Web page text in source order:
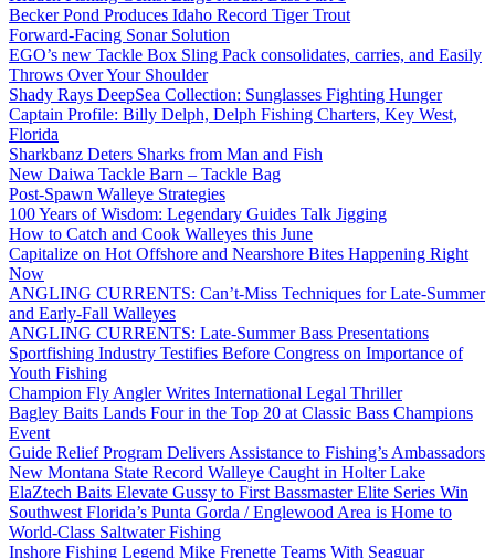
Becker Pond Produces Idaho Record Tiger Trout
Forward-Facing Sonar Solution
EGO’s new Tackle Box Sling Pack consolidates, carries, and Easily
Throws Over Your Shoulder
Shady Rays DeepSea Collection: Sunglasses Fighting Hunger
Captain Profile: Billy Delph, Delph Fishing Charters, Key West,
Florida
Sharkbanz Deters Sharks from Man and Fish
New Daiwa Tackle Barn – Tackle Bag
Post-Spawn Walleye Strategies
100 Years of Wisdom: Legendary Guides Talk Jigging
How to Catch and Cook Walleyes this June
Capitalize on Hot Offshore and Nearshore Bites Happening Right
Now
ANGLING CURRENTS: Can’t-Miss Techniques for Late-Summer
and Early-Fall Walleyes
ANGLING CURRENTS: Late-Summer Bass Presentations
Sportfishing Industry Testifies Before Congress on Importance of
Youth Fishing
Champion Fly Angler Writes International Legal Thriller
Bagley Baits Lands Four in the Top 20 at Classic Bass Champions
Event
Guide Relief Program Delivers Assistance to Fishing’s Ambassadors
New Montana State Record Walleye Caught in Holter Lake
ElaZtech Baits Elevate Gussy to First Bassmaster Elite Series Win
Southwest Florida’s Punta Gorda / Englewood Area is Home to
World-Class Saltwater Fishing
Inshore Fishing Legend Mike Frenette Teams With Seaguar